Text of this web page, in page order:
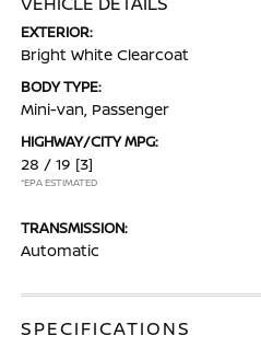
EXTERIOR:
Bright White Clearcoat
BODY TYPE:
Mini-van, Passenger
HIGHWAY/CITY MPG:
28 / 19 [3]
*EPA ESTIMATED
TRANSMISSION:
Automatic
SPECIFICATIONS